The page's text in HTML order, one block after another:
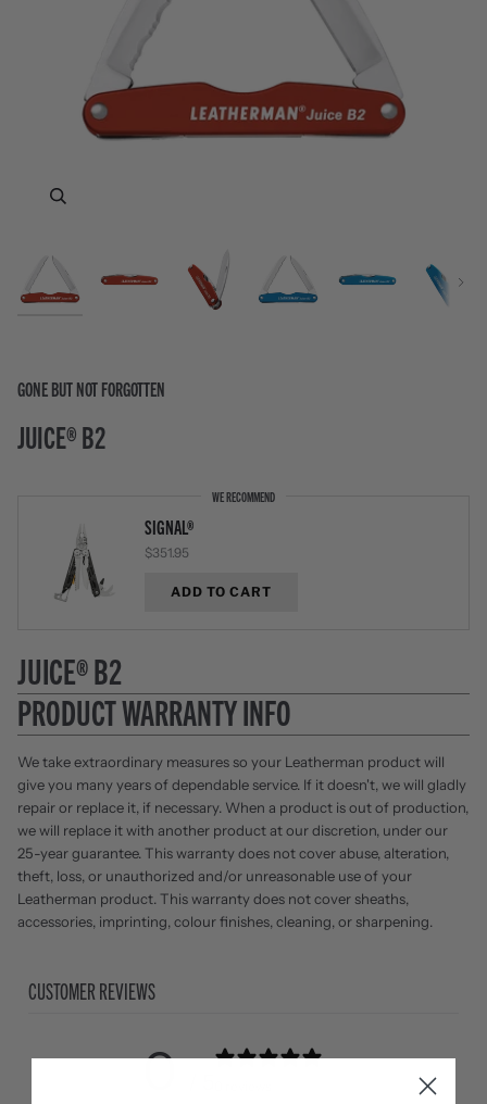
Next
GONE BUT NOT FORGOTTEN
JUICE® B2
WE RECOMMEND
SIGNAL®
$351.95
ADD TO CART
JUICE® B2
PRODUCT WARRANTY INFO
We take extraordinary measures so your Leatherman product will
give you many years of dependable service. If it doesn't, we will gladly
repair or replace it, if necessary. When a product is out of production,
we will replace it with another product at our discretion, under our
25-year guarantee. This warranty does not cover abuse, alteration,
theft, loss, or unauthorized and/or unreasonable use of your
Leatherman product. This warranty does not cover sheaths,
accessories, imprinting, colour finishes, cleaning, or sharpening.
CUSTOMER REVIEWS
0